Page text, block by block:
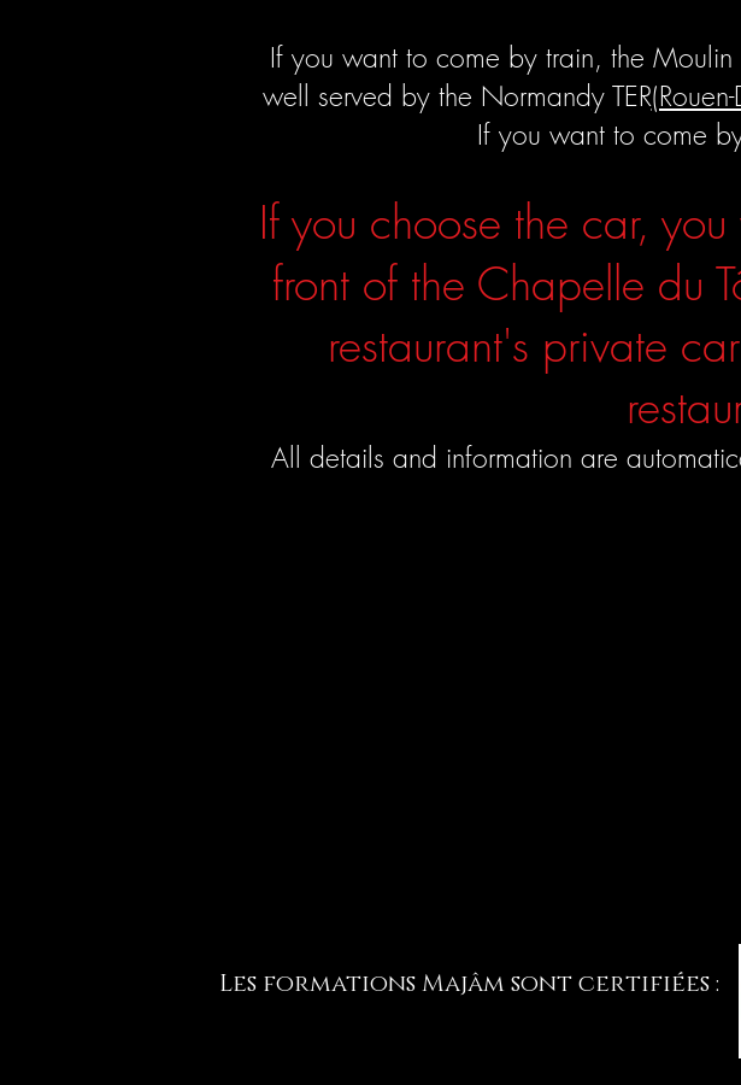
If you want to come by train, the
well served by the Normandy TER
If you want to come
If you choose the car,
front of the Chapelle du
restaurant's private
All details and information are
Les formations Majâm sont certifiées :